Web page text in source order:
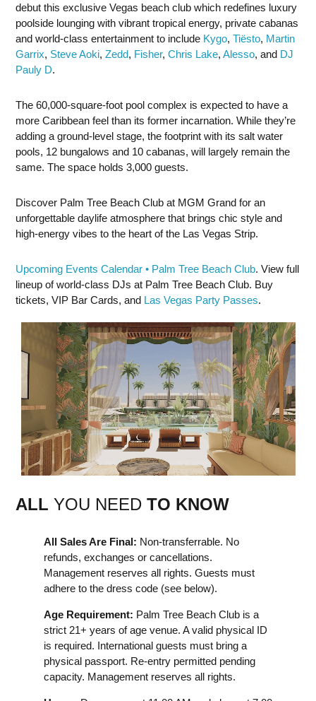
debut this exclusive Vegas beach club which redefines luxury
poolside lounging with vibrant tropical energy, private cabanas
and world-class entertainment to include Kygo, Tiësto, Martin
Garrix, Steve Aoki, Zedd, Fisher, Chris Lake, Alesso, and DJ
Pauly D.
The 60,000-square-foot pool complex is expected to have a
more Caribbean feel than its former incarnation. While they’re
adding a ground-level stage, the footprint with its salt water
pools, 12 bungalows and 10 cabanas, will largely remain the
same. The space holds 3,000 guests.
Discover Palm Tree Beach Club at MGM Grand for an
unforgettable daylife atmosphere that brings chic style and
high-energy vibes to the heart of the Las Vegas Strip.
Upcoming Events Calendar • Palm Tree Beach Club. View full
lineup of world-class DJs at Palm Tree Beach Club. Buy
tickets, VIP Bar Cards, and Las Vegas Party Passes.
ALL YOU NEED TO KNOW
All Sales Are Final: Non-transferrable. No
refunds, exchanges or cancellations.
Management reserves all rights. Guests must
adhere to the dress code (see below).
Age Requirement: Palm Tree Beach Club is a
strict 21+ years of age venue. A valid physical ID
is required. International guests must bring a
physical passport. Re-entry permitted pending
capacity. Management reserves all rights.